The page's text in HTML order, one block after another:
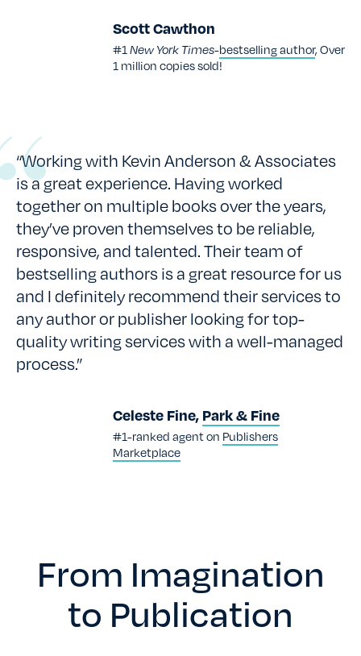
Scott Cawthon
#1New York Times-bestselling author, Over
1 million copies sold!
“Working with Kevin Anderson & Associates
is a great experience. Having worked
together on multiple books over the years,
they’ve proven themselves to be reliable,
responsive, and talented. Their team of
bestselling authors is a great resource for us
and I definitely recommend their services to
any author or publisher looking for top-
quality writing services with a well-managed
process.”
Celeste Fine, Park & Fine
#1-ranked agent on Publishers
Marketplace
From Imagination
to Publication